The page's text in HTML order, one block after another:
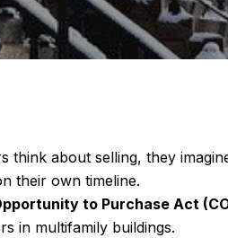
think about selling, they
their own timeline.
to Purchase Act
in multifamily buildings.